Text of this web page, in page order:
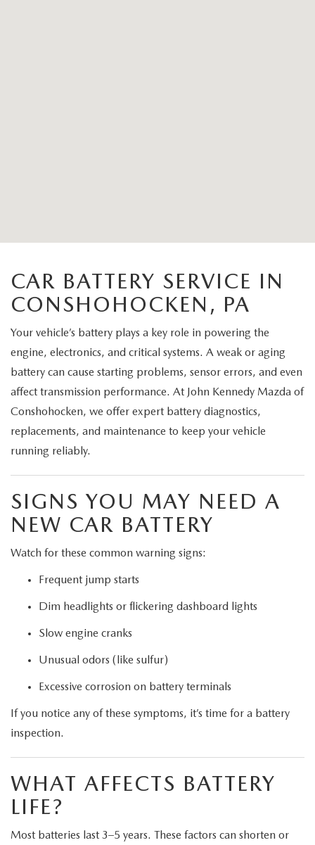
CAR BATTERY SERVICE IN
CONSHOHOCKEN, PA
Your vehicle’s battery plays a key role in powering the
engine, electronics, and critical systems. A weak or aging
battery can cause starting problems, sensor errors, and even
affect transmission performance. At John Kennedy Mazda of
Conshohocken, we offer expert battery diagnostics,
replacements, and maintenance to keep your vehicle
running reliably.
SIGNS YOU MAY NEED A
NEW CAR BATTERY
Watch for these common warning signs:
Frequent jump starts
Dim headlights or flickering dashboard lights
Slow engine cranks
Unusual odors (like sulfur)
Excessive corrosion on battery terminals
If you notice any of these symptoms, it’s time for a battery
inspection.
WHAT AFFECTS BATTERY
LIFE?
Most batteries last 3–5 years. These factors can shorten or